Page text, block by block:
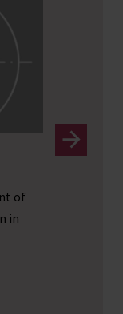
of
in
Dosing